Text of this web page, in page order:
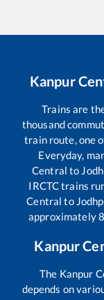
Kanpur
Trains are
thousand
train route, one
Everyday,
Central to
IRCTC trains
Central to
approximately
Kanpur
The Kanpur
depends on